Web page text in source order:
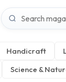
Handicraft
Science &